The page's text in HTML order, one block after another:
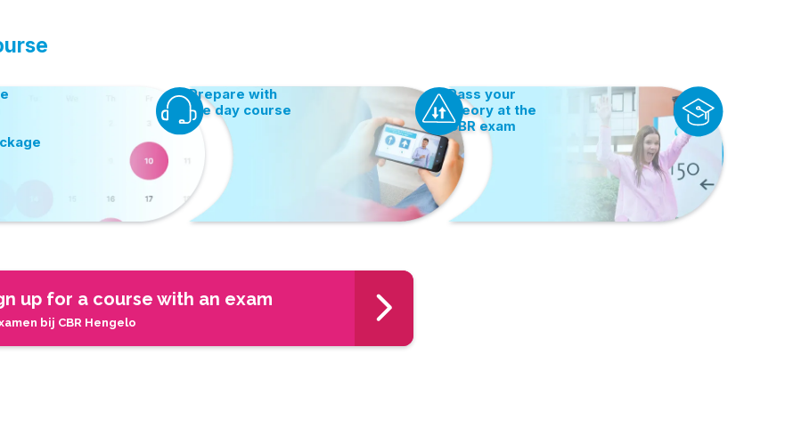
Prepare with
the day course
Pass your
theory at the
CBR exam
up for a course with an exam
bij CBR Hengelo